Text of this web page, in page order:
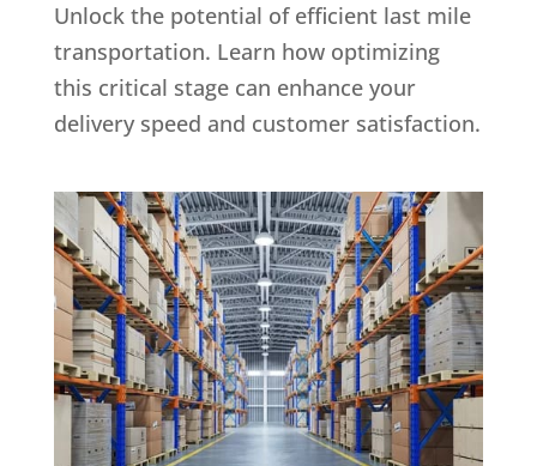
Unlock the potential of efficient last mile
transportation. Learn how optimizing
this critical stage can enhance your
delivery speed and customer satisfaction.